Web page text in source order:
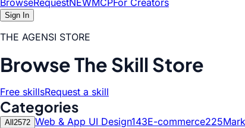
BrowseRequestNEWMCPFor Creators
Sign In
THE AGENSI STORE
Browse The Skill Store
Free skillsRequest a skill
Categories
All 2572 Web & App UI Design143E-commerce225